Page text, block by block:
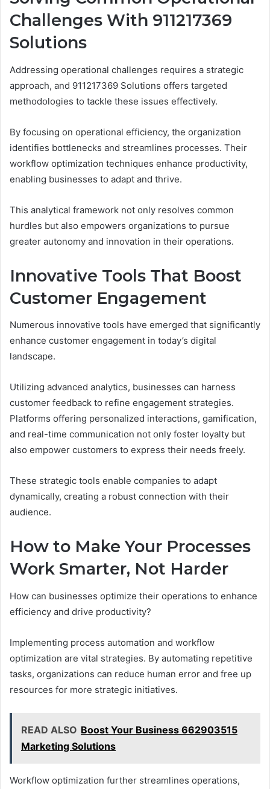
Challenges With 911217369
Solutions
Addressing operational challenges requires a strategic
approach, and 911217369 Solutions offers targeted
methodologies to tackle these issues effectively.
By focusing on operational efficiency, the organization
identifies bottlenecks and streamlines processes. Their
workflow optimization techniques enhance productivity,
enabling businesses to adapt and thrive.
This analytical framework not only resolves common
hurdles but also empowers organizations to pursue
greater autonomy and innovation in their operations.
Innovative Tools That Boost
Customer Engagement
Numerous innovative tools have emerged that significantly
enhance customer engagement in today’s digital
landscape.
Utilizing advanced analytics, businesses can harness
customer feedback to refine engagement strategies.
Platforms offering personalized interactions, gamification,
and real-time communication not only foster loyalty but
also empower customers to express their needs freely.
These strategic tools enable companies to adapt
dynamically, creating a robust connection with their
audience.
How to Make Your Processes
Work Smarter, Not Harder
How can businesses optimize their operations to enhance
efficiency and drive productivity?
Implementing process automation and workflow
optimization are vital strategies. By automating repetitive
tasks, organizations can reduce human error and free up
resources for more strategic initiatives.
READ ALSO Boost Your Business 662903515
Marketing Solutions
Workflow optimization further streamlines operations,